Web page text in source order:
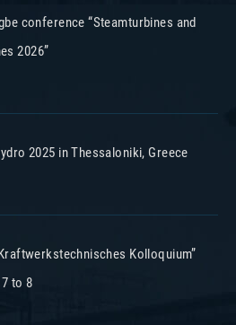
conference “Steamturbines and
2026”
2025 in Thessaloniki, Greece
Kolloquium”
to 8